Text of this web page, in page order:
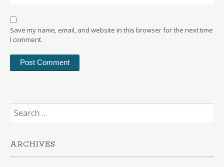
Save my name, email, and website in this browser for the next time
I comment.
Search
for:
ARCHIVES